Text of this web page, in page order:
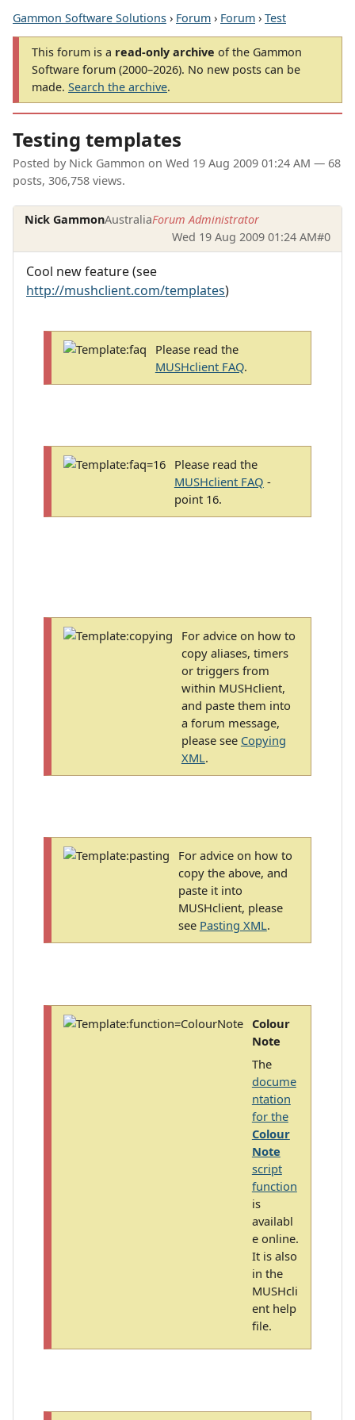
Gammon Software Solutions › Forum › Forum › Test
This forum is a read-only archive of the Gammon
Software forum (2000–2026). No new posts can be
made. Search the archive.
Testing templates
Posted by Nick Gammon on Wed 19 Aug 2009 01:24 AM — 68
posts, 306,758 views.
Nick GammonAustraliaForum Administrator
Wed 19 Aug 2009 01:24 AM#0
Cool new feature (see
http://mushclient.com/templates)
Please read the
MUSHclient FAQ.
Please read the
MUSHclient FAQ -
point 16.
For advice on how to
copy aliases, timers
or triggers from
within MUSHclient,
and paste them into
a forum message,
please see Copying
XML.
For advice on how to
copy the above, and
paste it into
MUSHclient, please
see Pasting XML.
Colour
Note
The
docume
ntation
for the
Colour
Note
script
function
is
availabl
e online.
It is also
in the
MUSHcli
ent help
file.